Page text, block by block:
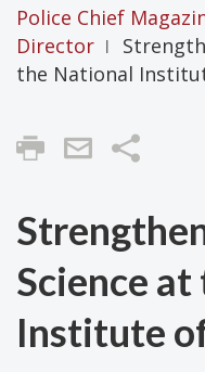
Police Chief
Director |
the National
Share
Science
Institute